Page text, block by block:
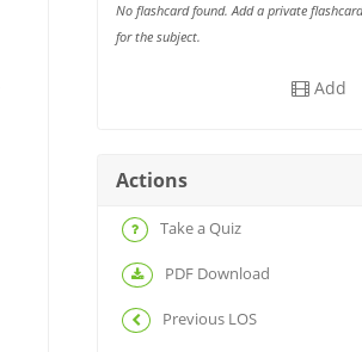
No flashcard found. Add a private flashcard
for the subject.
Add
Actions
Take a Quiz
PDF Download
Previous LOS